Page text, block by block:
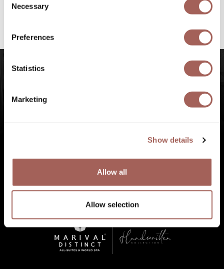
Selection
Necessary
Preferences
Statistics
Marketing
Show details
Allow all
Allow selection
Visit@armonypuntademitamgallery and
experiences at Punta de Mita, Riviera Nayarit.